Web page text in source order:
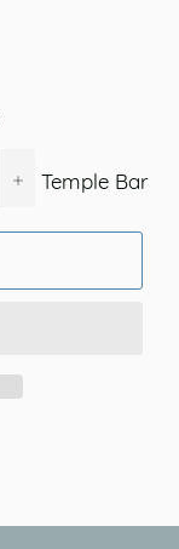
+ Temple Bar